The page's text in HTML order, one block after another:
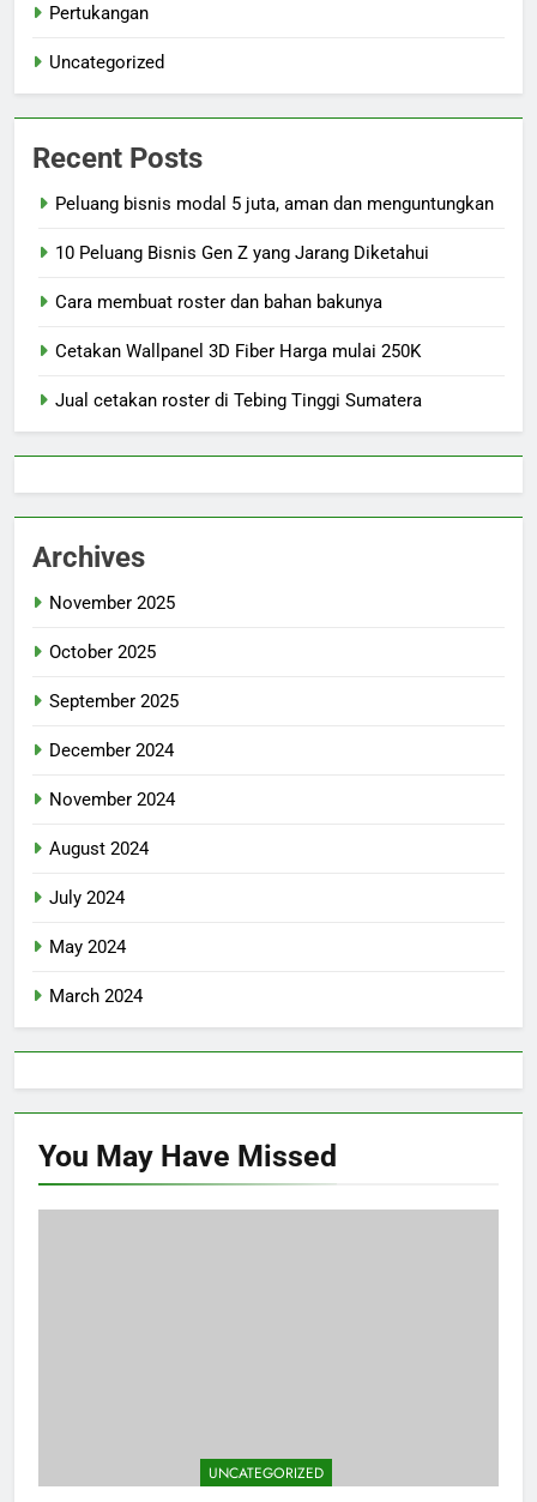
Pertukangan
Uncategorized
Recent Posts
Peluang bisnis modal 5 juta, aman dan menguntungkan
10 Peluang Bisnis Gen Z yang Jarang Diketahui
Cara membuat roster dan bahan bakunya
Cetakan Wallpanel 3D Fiber Harga mulai 250K
Jual cetakan roster di Tebing Tinggi Sumatera
Archives
November 2025
October 2025
September 2025
December 2024
November 2024
August 2024
July 2024
May 2024
March 2024
You May Have Missed
UNCATEGORIZED